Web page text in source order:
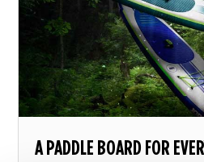
A PADDLE BOARD FOR